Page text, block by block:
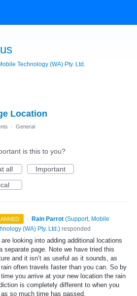
Technology (WA) Pty. Ltd.
Location
· General
is this to you?
all
Important
· Rain Parrot (Support, Mobile
(WA) Pty. Ltd.) responded
are looking into adding additional locations
separate page. Note we have tried this
and it isn’t as useful as it sounds, as
often travels faster than you can. So by
you arrive at your new location the rain
is completely different to when you
as so much time has passed.